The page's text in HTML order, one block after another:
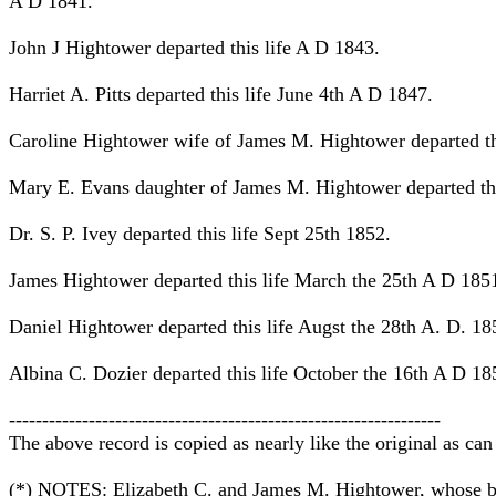
John J Hightower departed this life A D 1843.
Harriet A. Pitts departed this life June 4th A D 1847.
Caroline Hightower wife of James M. Hightower departed
Mary E. Evans daughter of James M. Hightower departed
Dr. S. P. Ivey departed this life Sept 25th 1852.
James Hightower departed this life March the 25th A D
Daniel Hightower departed this life Augst the 28th A. D.
Albina C. Dozier departed this life October the 16th A D
-----------------------------------------------------------------
The above record is copied as nearly like the original as
(*) NOTES: Elizabeth C. and James M. Hightower, whose